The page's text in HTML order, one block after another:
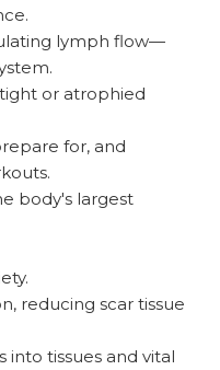
lymph flow—
or atrophied
for, and
body's largest
reducing scar tissue
into tissues and vital